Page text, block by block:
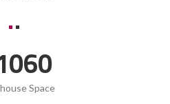
Space